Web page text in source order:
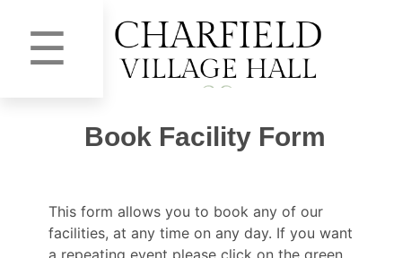
☰
Book Facility Form
This form allows you to book any of our
facilities, at any time on any day. If you want
a repeating event please click on the green